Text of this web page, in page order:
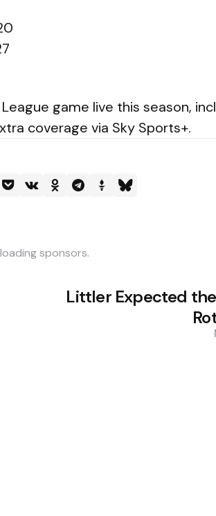
game live this season,
coverage via Sky Sports+.
sponsors.
Littler Expected